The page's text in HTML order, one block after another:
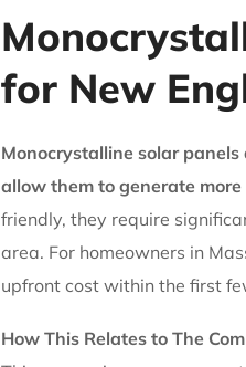
for New
Monocrystalline solar
allow them to generate
friendly, they require
area. For homeowners in
upfront cost within the first
How This Relates to The